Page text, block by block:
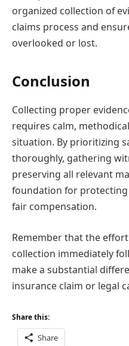
organized collection of
claims process and
overlooked or lost.
Conclusion
Collecting proper
requires calm,
situation. By prioritizing
thoroughly, gathering
preserving all relevant
foundation for
fair compensation.
Remember that the
collection immediately
make a substantial
insurance claim or legal
Share this:
Share